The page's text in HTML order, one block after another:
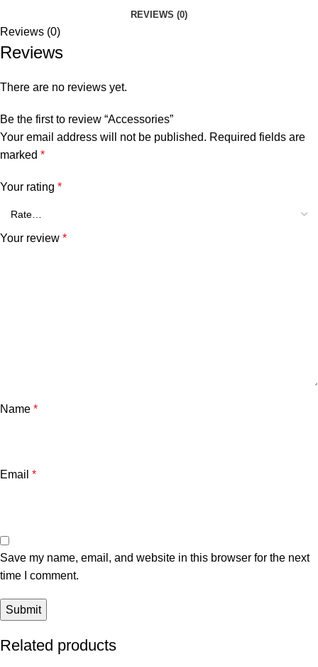
REVIEWS (0)
Reviews (0)
Reviews
There are no reviews yet.
Be the first to review “Accessories”
Your email address will not be published. Required fields are
marked *
Your rating *
Your review *
Name *
Email *
Save my name, email, and website in this browser for the next
time I comment.
Related products